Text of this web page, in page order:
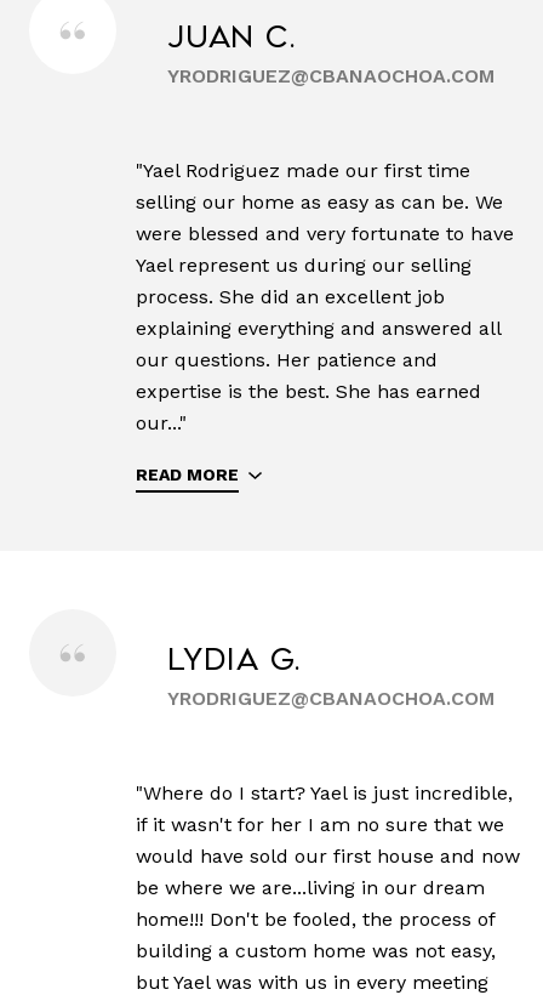
Juan C.
YRODRIGUEZ@CBANAOCHOA.COM
"Yael Rodriguez made our first time
selling our home as easy as can be. We
were blessed and very fortunate to have
Yael represent us during our selling
process. She did an excellent job
explaining everything and answered all
our questions. Her patience and
expertise is the best. She has earned
our..."
READ MORE
Lydia G.
YRODRIGUEZ@CBANAOCHOA.COM
"Where do I start? Yael is just incredible,
if it wasn't for her I am no sure that we
would have sold our first house and now
be where we are...living in our dream
home!!! Don't be fooled, the process of
building a custom home was not easy,
but Yael was with us in every meeting